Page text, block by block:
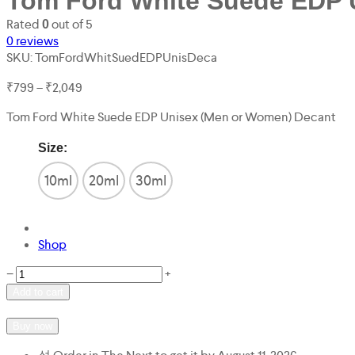
Rated 0out of 5
0reviews
SKU:TomFordWhitSuedEDPUnisDeca
₹799–₹2,049
₹799
Tom Ford White Suede EDP Unisex (Men or Women) Decant
Size:
10ml 20ml 30ml
Shop
−Tom
Ford
White
Suede
EDP
+